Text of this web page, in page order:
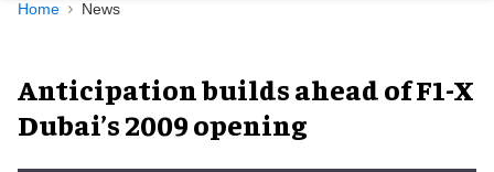
Navigation
Home News
Anticipation builds ahead of F1-X
Dubai’s 2009 opening